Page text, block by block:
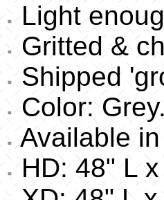
Light
Gritted &
Shipped
Color: Grey.
Available
HD: 48" L